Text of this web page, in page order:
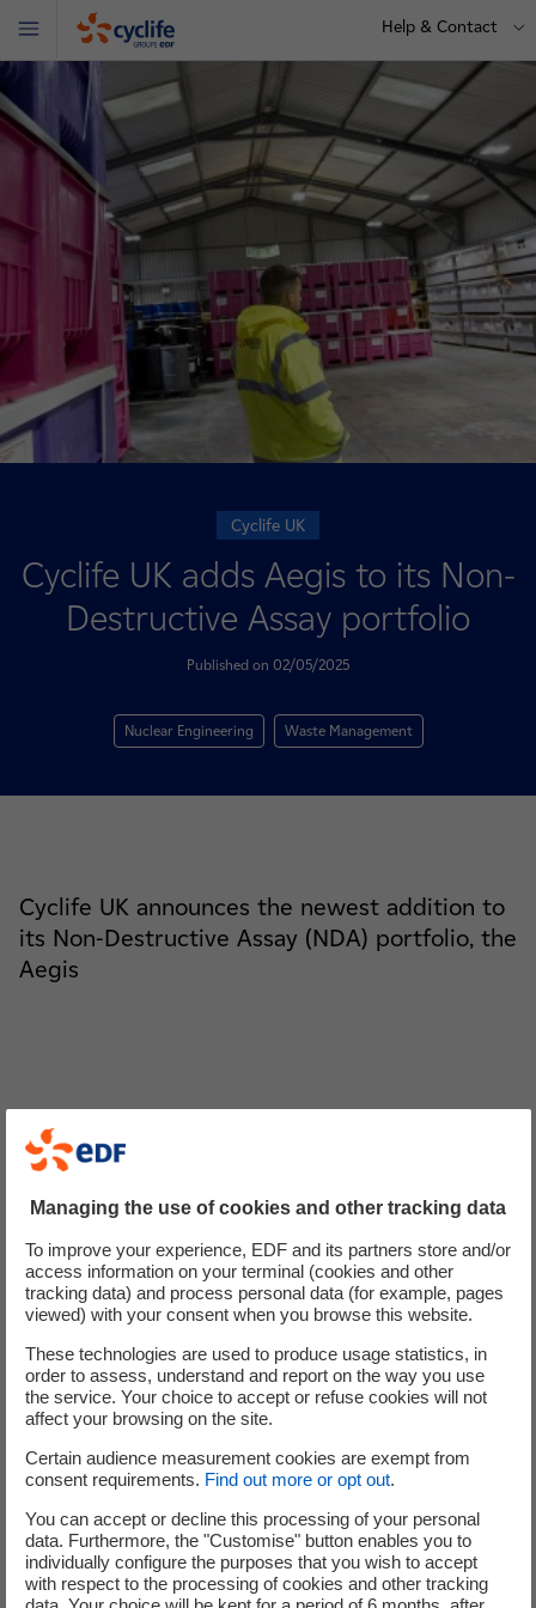
Cyclife
Help & Contact
Menu
Cyclife UK
Cyclife UK adds Aegis to its Non-
Destructive Assay portfolio
Published on 02/05/2025
Nuclear Engineering Waste Management
Cyclife UK announces the newest addition to
its Non-Destructive Assay (NDA) portfolio, the
Aegis
Named after a powerful symbol of protection and the
shield which protected Zeus and Athena, the Aegis
developing exceptional solutions in a safe and
professional manner.
The advancement of Cyclife Non-Destructive Assay (NDA)
capabilities is just one example of how the team goes the
extra mile to protect its stakeholders.
The addition of this state-of-the-art HPGe (High Purity
Geranium) gamma spectrometer allows Cyclife UK to
enhance the following areas of its NDA in-situ
measurement offering:
Fingerprint Validation
Inventory Investigation
Activity Assessment
Managing the use of cookies and other tracking data
To improve your experience, EDF and its partners store and/or
access information on your terminal (cookies and other
tracking data) and process personal data (for example, pages
viewed) with your consent when you browse this website.
These technologies are used to produce usage statistics, in
order to assess, understand and report on the way you use
the service. Your choice to accept or refuse cookies will not
affect your browsing on the site.
Certain audience measurement cookies are exempt from
consent requirements. Find out more or opt out.
You can accept or decline this processing of your personal
data. Furthermore, the "Customise" button enables you to
individually configure the purposes that you wish to accept
with respect to the processing of cookies and other tracking